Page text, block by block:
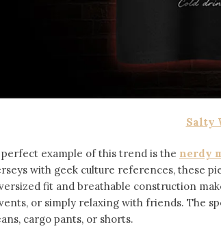
Salty
perfect example of this trend is the nerdy
with geek culture references, these
fit and breathable construction
or simply relaxing with friends. The
cargo pants, or shorts.